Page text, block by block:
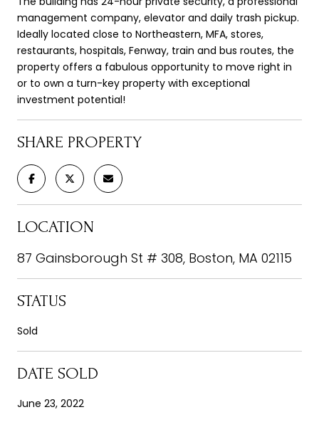
management company, elevator and daily trash pickup.
Ideally located close to Northeastern, MFA, stores,
restaurants, hospitals, Fenway, train and bus routes, the
property offers a fabulous opportunity to move right in
or to own a turn-key property with exceptional
investment potential!
SHARE PROPERTY
LOCATION
87 Gainsborough St # 308, Boston, MA 02115
STATUS
Sold
DATE SOLD
June 23, 2022